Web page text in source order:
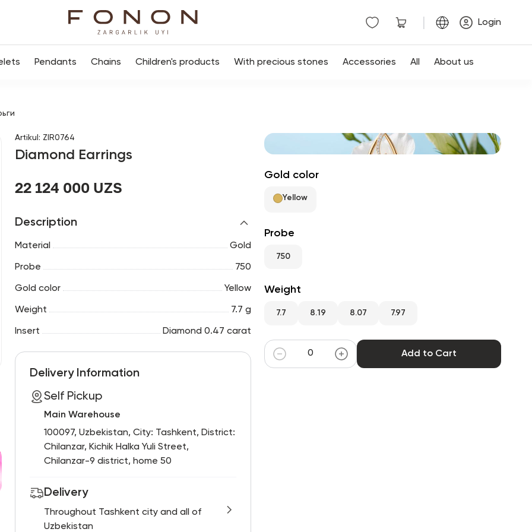
Login
Pendants Chains Children's products With precious stones Accessories All About us
Artikul : ZIR0764
Diamond Earrings
22 124 000 UZS
Description
Material Gold
Probe 750
Gold color Yellow
Weight 7.7 g
Insert Diamond 0.47 carat
Delivery Information
Self Pickup
Main Warehouse
100097, Uzbekistan, City: Tashkent, District:
Chilanzar, Kichik Halka Yuli Street,
Chilanzar-9 district, home 50
Delivery
Throughout Tashkent city and all of
Uzbekistan
Gold color
Yellow
Probe
750
Weight
7.7 8.19 8.07 7.97
Add to Cart